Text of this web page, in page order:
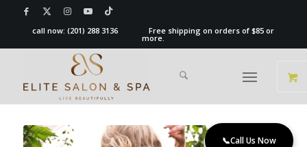
call now:(201) 288 3136 Free shipping on orders of $85 or
more.
📞Call Us Now